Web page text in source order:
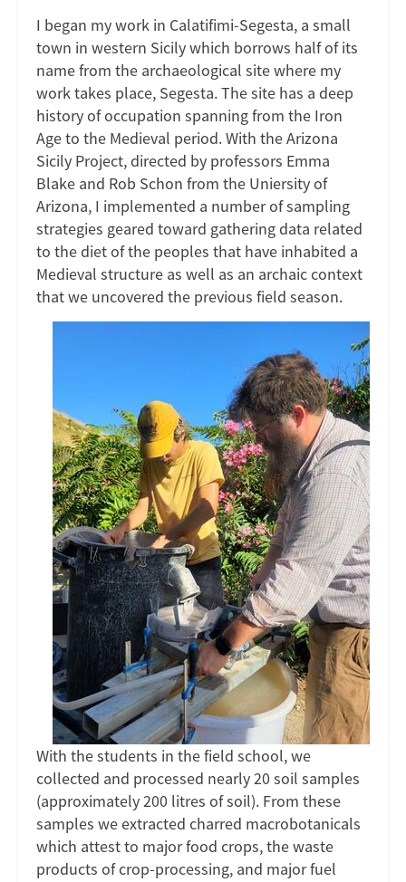
I began my work in Calatifimi-Segesta, a small
town in western Sicily which borrows half of its
name from the archaeological site where my
work takes place, Segesta. The site has a deep
history of occupation spanning from the Iron
Age to the Medieval period. With the Arizona
Sicily Project, directed by professors Emma
Blake and Rob Schon from the Uniersity of
Arizona, I implemented a number of sampling
strategies geared toward gathering data related
to the diet of the peoples that have inhabited a
Medieval structure as well as an archaic context
that we uncovered the previous field season.
With the students in the field school, we
collected and processed nearly 20 soil samples
(approximately 200 litres of soil). From these
samples we extracted charred macrobotanicals
which attest to major food crops, the waste
products of crop-processing, and major fuel